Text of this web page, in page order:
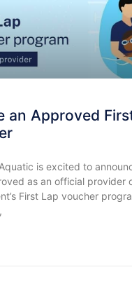
an Approved
is excited to
as an official provider
First Lap voucher